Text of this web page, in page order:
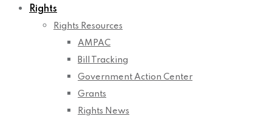
Rights
Rights Resources
AMPAC
Bill Tracking
Government Action Center
Grants
Rights News